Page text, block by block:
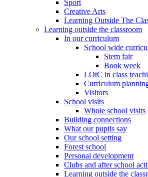
Sport
Creative Arts
Learning Outside The
Learning outside the classroom
In our curriculum
School wide
Stem fair
Book week
LOtC in class
Curriculum
Visitors
School visits
Whole school visits
Building connections
What our pupils say
Our school setting
Forest school
Personal development
Clubs and after school
Learning outside the